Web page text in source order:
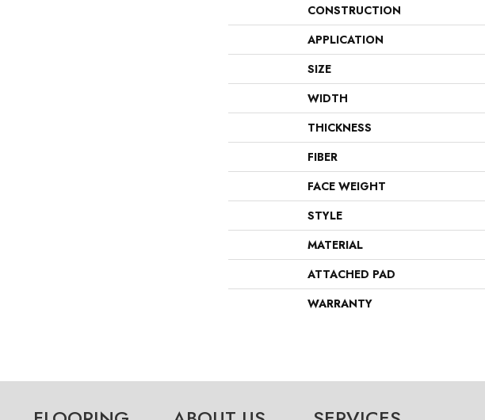
CONSTRUCTION
APPLICATION
SIZE
WIDTH
THICKNESS
FIBER
FACE WEIGHT
STYLE
MATERIAL
ATTACHED PAD
WARRANTY